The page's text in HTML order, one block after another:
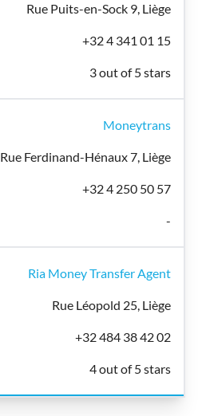
Rue Puits-en-Sock 9, Liège
+32 4 341 01 15
3 out of 5 stars
Moneytrans
Rue Ferdinand-Hénaux 7, Liège
+32 4 250 50 57
-
Ria Money Transfer Agent
Rue Léopold 25, Liège
+32 484 38 42 02
4 out of 5 stars